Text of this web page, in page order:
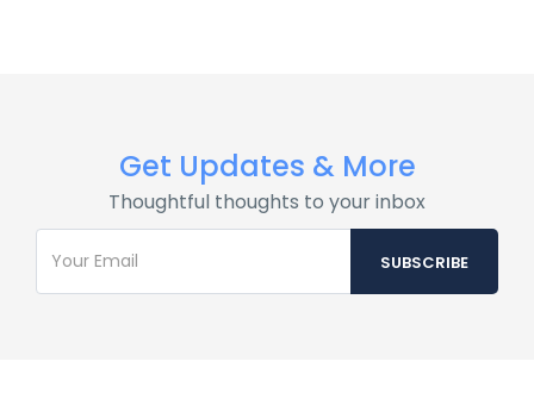
Get Updates & More
Thoughtful thoughts to your inbox